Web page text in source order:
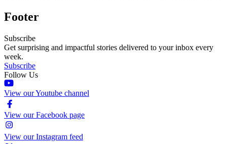
Footer
Subscribe
Get surprising and impactful stories delivered to your inbox every
week.
Subscribe
Follow Us
View our Youtube channel
View our Facebook page
View our Instagram feed